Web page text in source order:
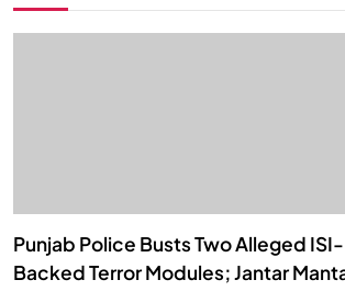
Punjab Police Busts Two Alleged ISI-
Backed Terror Modules; Jantar